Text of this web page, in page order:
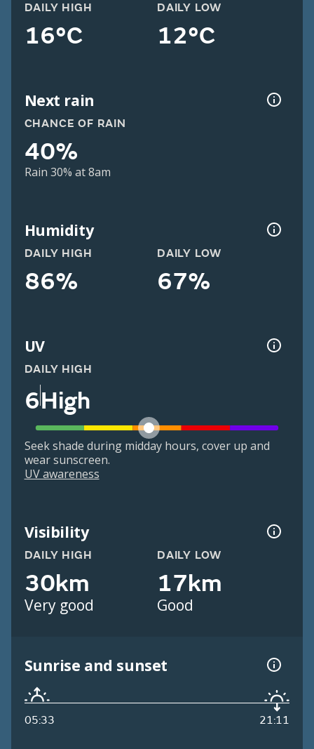
DAILY HIGH
16°C
DAILY LOW
12°C
Next rain
CHANCE OF RAIN
40%
Rain 30% at 8am
Humidity
DAILY HIGH
86%
DAILY LOW
67%
UV
DAILY HIGH
6High
Seek shade during midday hours, cover up and
wear sunscreen.
UV awareness
Visibility
DAILY HIGH
30km
Very good
DAILY LOW
17km
Good
Sunrise and sunset
05:33 21:11